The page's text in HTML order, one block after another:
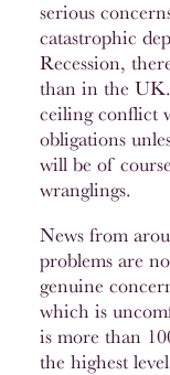
serious
catastrophic
Recession,
than in the
ceiling conflict
obligations
will be of
wranglings.
News from
problems are
genuine
which is
is more than
the highest